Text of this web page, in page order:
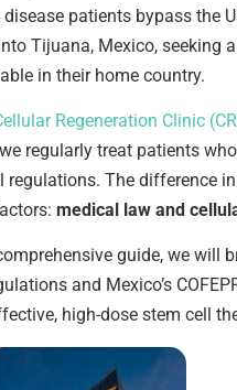
patients bypass the
Tijuana, Mexico, seeking
in their home country.
Regeneration Clinic
regularly treat patients
regulations. The difference
medical law and
guide, we will
and Mexico’s
high-dose stem cell